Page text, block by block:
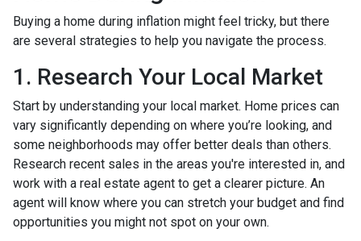
Buying a home during inflation might feel tricky, but there
are several strategies to help you navigate the process.
1. Research Your Local Market
Start by understanding your local market. Home prices can
vary significantly depending on where you’re looking, and
some neighborhoods may offer better deals than others.
Research recent sales in the areas you're interested in, and
work with a real estate agent to get a clearer picture. An
agent will know where you can stretch your budget and find
opportunities you might not spot on your own.